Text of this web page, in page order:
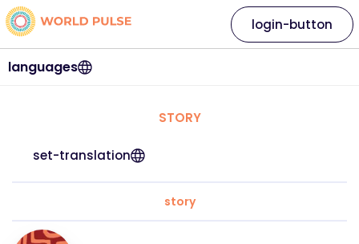
languages
login-button
STORY
set-translation
story